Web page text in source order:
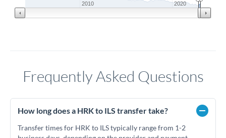
2010 2020
Frequently Asked Questions
How long does a HRK to ILS transfer take?
Transfer times for HRK to ILS typically range from 1-2